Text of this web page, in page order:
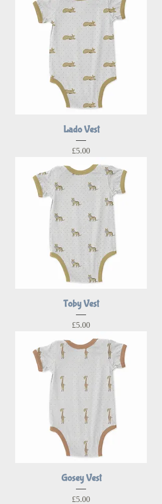
Lado Vest
Price
£5.00
Toby Vest
Price
£5.00
Gosey Vest
Price
£5.00